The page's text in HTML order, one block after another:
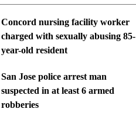
Concord nursing facility worker
charged with sexually abusing 85-
year-old resident
San Jose police arrest man
suspected in at least 6 armed
robberies